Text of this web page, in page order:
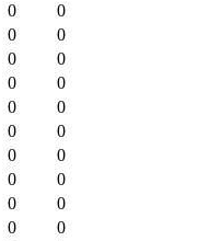
0
0
0
0
0
0
0
0
0
0
0
0
0
0
0
0
0
0
0
0